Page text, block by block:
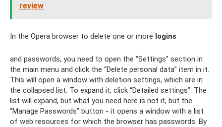
review
In the Opera browser to delete one or more logins
and passwords, you need to open the “Settings” section in
the main menu and click the “Delete personal data” item in it.
This will open a window with deletion settings, which are in
the collapsed list. To expand it, click “Detailed settings”. The
list will expand, but what you need here is not it, but the
“Manage Passwords” button - it opens a window with a list
of web resources for which the browser has passwords. By